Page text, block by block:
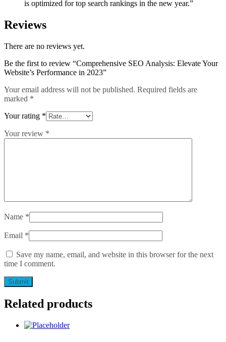
is optimized for top search rankings in the new year.”
Reviews
There are no reviews yet.
Be the first to review “Comprehensive SEO Analysis: Elevate Your
Website’s Performance in 2023”
Your email address will not be published. Required fields are
marked *
Your rating *
Your review *
Name *
Email *
Save my name, email, and website in this browser for the next
time I comment.
Related products